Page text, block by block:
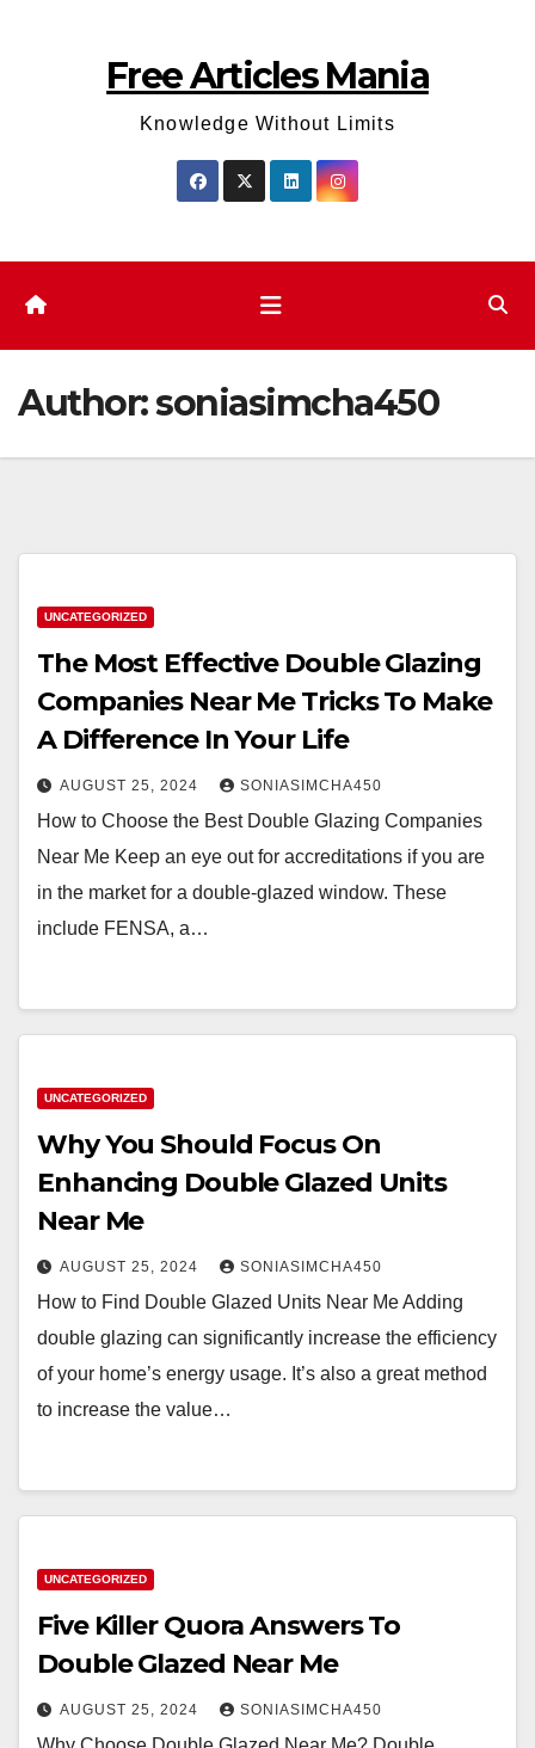
Free Articles Mania
Knowledge Without Limits
Author:soniasimcha450
UNCATEGORIZED
The Most Effective Double Glazing
Companies Near Me Tricks To Make
A Difference In Your Life
AUGUST 25, 2024 SONIASIMCHA450
How to Choose the Best Double Glazing Companies
Near Me Keep an eye out for accreditations if you are
in the market for a double-glazed window. These
include FENSA, a…
UNCATEGORIZED
Why You Should Focus On
Enhancing Double Glazed Units
Near Me
AUGUST 25, 2024 SONIASIMCHA450
How to Find Double Glazed Units Near Me Adding
double glazing can significantly increase the efficiency
of your home’s energy usage. It’s also a great method
to increase the value…
UNCATEGORIZED
Five Killer Quora Answers To
Double Glazed Near Me
AUGUST 25, 2024 SONIASIMCHA450